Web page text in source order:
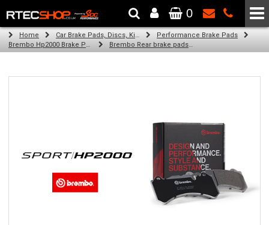
The Wheel & Tyre Specialists - Powered by SCC Performance
0
Home Car Brake Pads, Discs, Kits, Paints & More
Performance Brake Pads
Brembo Hp2000 Brake Pads
Brembo Rear brake pads for Golf V (1K1) (10/04-02/09)